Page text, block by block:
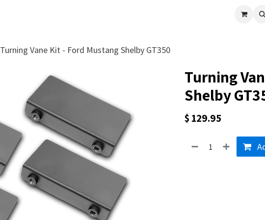
Verus
Turning Vane Kit - Ford Mustang Shelby GT350
Turning
Shelby
$ 129.95